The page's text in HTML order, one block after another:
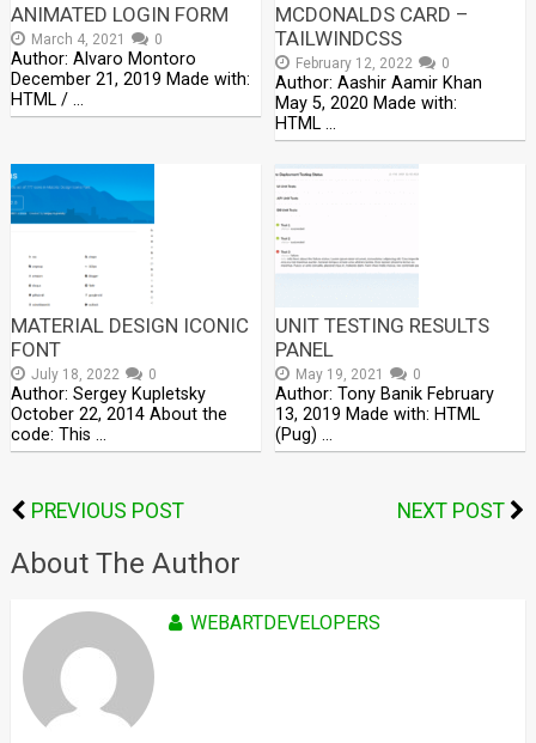
ANIMATED LOGIN FORM
March 4, 2021 0
Author: Alvaro Montoro
December 21, 2019 Made with:
HTML / …
MCDONALDS CARD –
TAILWINDCSS
February 12, 2022 0
Author: Aashir Aamir Khan
May 5, 2020 Made with:
HTML …
MATERIAL DESIGN ICONIC
FONT
July 18, 2022 0
Author: Sergey Kupletsky
October 22, 2014 About the
code: This …
UNIT TESTING RESULTS
PANEL
May 19, 2021 0
Author: Tony Banik February
13, 2019 Made with: HTML
(Pug) …
PREVIOUS POST NEXT POST
About The Author
WEBARTDEVELOPERS